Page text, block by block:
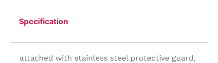
Specification
attached with stainless steel protective guard,